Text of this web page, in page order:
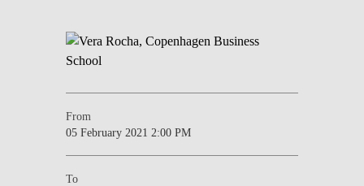
From
05 February 2021 2:00 PM
To